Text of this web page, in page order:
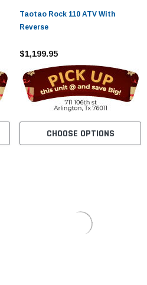
Taotao Rock 110 ATV With
Reverse
$1,199.95
CHOOSE OPTIONS